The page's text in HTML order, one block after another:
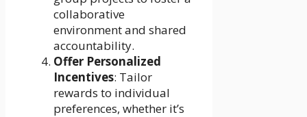
collaborative
environment and shared
accountability.
Offer Personalized
Incentives: Tailor
rewards to individual
preferences, whether it’s